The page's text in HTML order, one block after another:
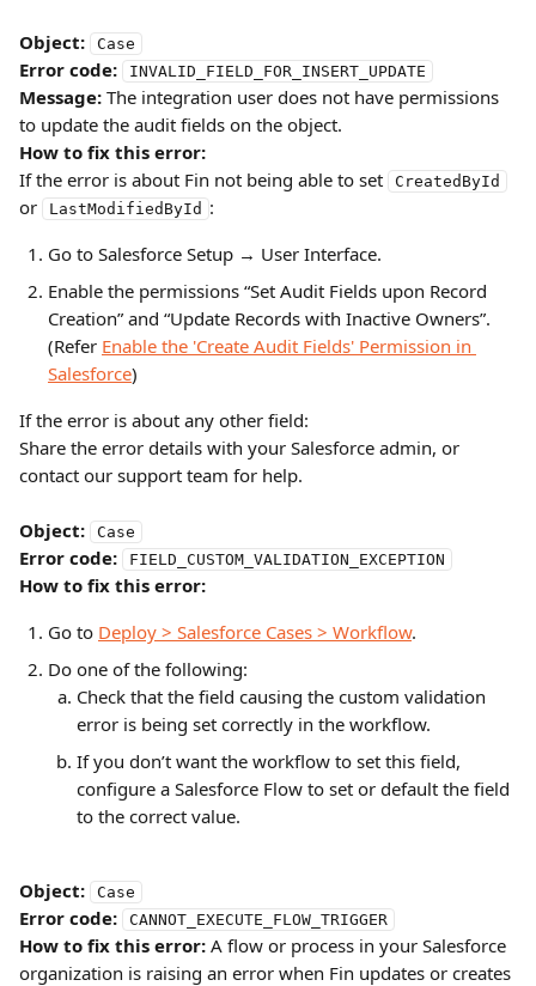
Object: Case
Error code: INVALID_FIELD_FOR_INSERT_UPDATE
Message: The integration user does not have permissions
to update the audit fields on the object.
How to fix this error:
If the error is about Fin not being able to set
CreatedById
or LastModifiedById :
Go to Salesforce Setup → User Interface.
Enable the permissions “Set Audit Fields upon Record
Creation” and “Update Records with Inactive Owners”.
(Refer Enable the 'Create Audit Fields' Permission in
Salesforce)
If the error is about any other field:
Share the error details with your Salesforce admin, or
contact our support team for help.
Object: Case
Error code: FIELD_CUSTOM_VALIDATION_EXCEPTION
How to fix this error:
Go to Deploy > Salesforce Cases > Workflow.
Do one of the following:
Check that the field causing the custom validation
error is being set correctly in the workflow.
If you don’t want the workflow to set this field,
configure a Salesforce Flow to set or default the field
to the correct value.
Object: Case
Error code: CANNOT_EXECUTE_FLOW_TRIGGER
How to fix this error: A flow or process in your Salesforce
organization is raising an error when Fin updates or creates